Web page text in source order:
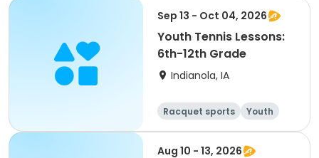
Sep 13 - Oct 04, 2026
Youth Tennis Lessons:
6th-12th Grade
Indianola, IA
Racquet sports
Youth
All
Aug 10 - 13, 2026